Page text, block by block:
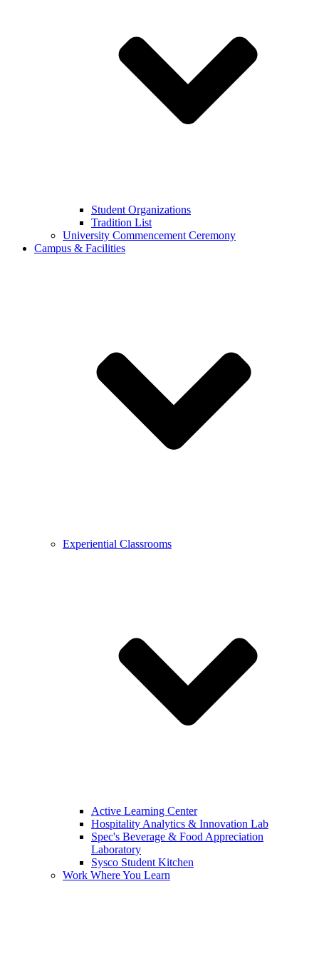
Student Organizations
Tradition List
University Commencement Ceremony
Campus & Facilities
Experiential Classrooms
Active Learning Center
Hospitality Analytics & Innovation Lab
Spec's Beverage & Food Appreciation
Laboratory
Sysco Student Kitchen
Work Where You Learn